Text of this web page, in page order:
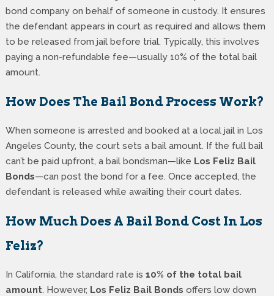
bond company on behalf of someone in custody. It ensures
the defendant appears in court as required and allows them
to be released from jail before trial. Typically, this involves
paying a non-refundable fee—usually 10% of the total bail
amount.
How Does The Bail Bond Process Work?
When someone is arrested and booked at a local jail in Los
Angeles County, the court sets a bail amount. If the full bail
can’t be paid upfront, a bail bondsman—like Los Feliz Bail
Bonds—can post the bond for a fee. Once accepted, the
defendant is released while awaiting their court dates.
How Much Does A Bail Bond Cost In Los
Feliz?
In California, the standard rate is 10% of the total bail
amount. However, Los Feliz Bail Bonds offers low down